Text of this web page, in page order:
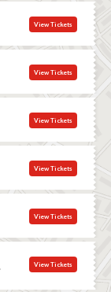
View Tickets
View Tickets
View Tickets
View Tickets
View Tickets
View Tickets